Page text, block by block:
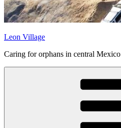
Leon Village
Caring for orphans in central Mexico